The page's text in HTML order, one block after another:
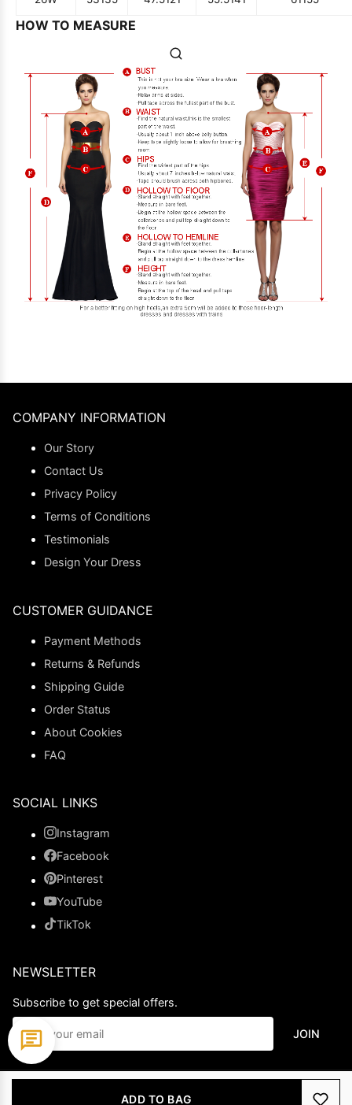
ADD TO BAG
HOW TO MEASURE
COMPANY INFORMATION
Our Story
Contact Us
Privacy Policy
Terms of Conditions
Testimonials
Design Your Dress
CUSTOMER GUIDANCE
Payment Methods
Returns & Refunds
Shipping Guide
Order Status
About Cookies
FAQ
SOCIAL LINKS
Instagram
Facebook
Pinterest
YouTube
TikTok
NEWSLETTER
Subscribe to get special offers.
JOIN